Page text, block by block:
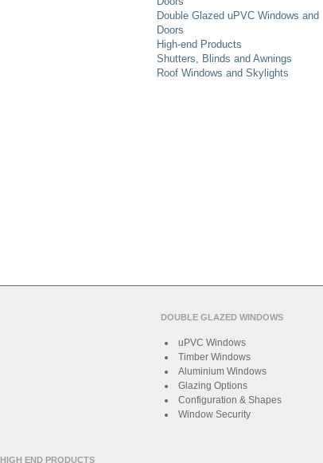
Double Glazed uPVC Windows and
Doors
High-end Products
Shutters, Blinds and Awnings
Roof Windows and Skylights
DOUBLE GLAZED WINDOWS
uPVC Windows
Timber Windows
Aluminium Windows
Glazing Options
Configuration & Shapes
Window Security
HIGH END PRODUCTS